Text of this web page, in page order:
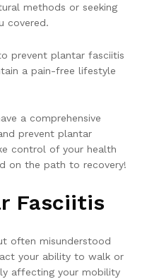
methods or seeking
covered.
prevent plantar fasciitis
a pain-free lifestyle
a comprehensive
prevent plantar
control of your health
on the path to recovery!
Fasciitis
often misunderstood
your ability to walk or
affecting your mobility